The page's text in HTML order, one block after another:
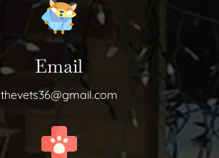
Email
thevets36@gmail.com